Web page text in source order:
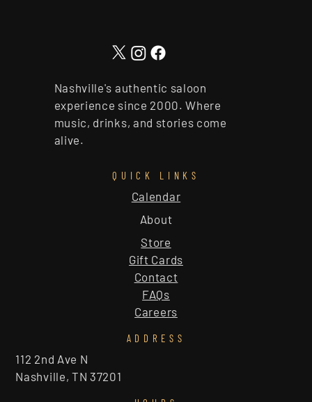
Nashville's authentic saloon
experience since 2000. Where
music, drinks, and stories come
alive.
QUICK LINKS
About
Calendar
Store
Gift Cards
Contact
FAQs
Careers
ADDRESS
112 2nd Ave N
Nashville, TN 37201